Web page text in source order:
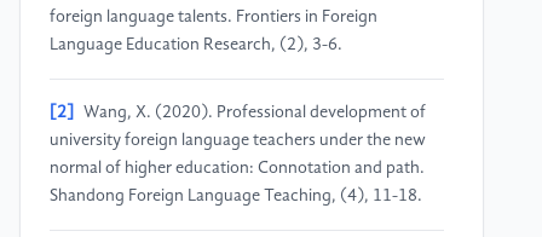
foreign language talents. Frontiers in Foreign
Language Education Research, (2), 3-6.
[2]
Wang, X. (2020). Professional development of
university foreign language teachers under the new
normal of higher education: Connotation and path.
Shandong Foreign Language Teaching, (4), 11-18.